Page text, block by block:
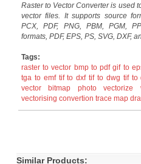
Raster to Vector Converter is used
vector files. It supports source
PCX, PDF, PNG, PBM, PGM,
formats, PDF, EPS, PS, SVG, DXF,
Tags:
raster to vector bmp to pdf gif to
tga to emf tif to dxf tif to dwg tif to
vector
bitmap photo vectorize
vectorising convertion trace map
Similar Products: